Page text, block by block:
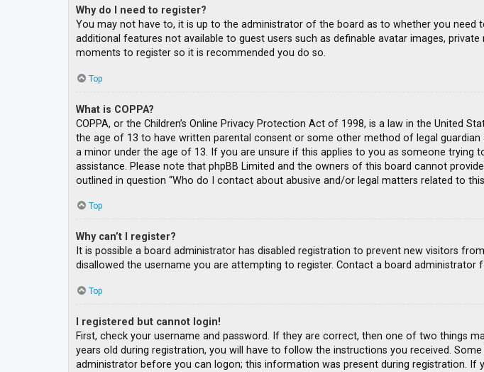
Why do I need to register?
You may not have to, it is up to the administrator of the board as to whether you
additional features not available to guest users such as definable avatar images,
moments to register so it is recommended you do so.
Top
What is COPPA?
COPPA, or the Children’s Online Privacy Protection Act of 1998, is a law in the
the age of 13 to have written parental consent or some other method of legal
a minor under the age of 13. If you are unsure if this applies to you as someone
assistance. Please note that phpBB Limited and the owners of this board cannot
outlined in question “Who do I contact about abusive and/or legal matters related to this
Top
Why can’t I register?
It is possible a board administrator has disabled registration to prevent new visitors
disallowed the username you are attempting to register. Contact a board administrator
Top
I registered but cannot login!
First, check your username and password. If they are correct, then one of two things
years old during registration, you will have to follow the instructions you received.
administrator before you can logon; this information was present during registration.